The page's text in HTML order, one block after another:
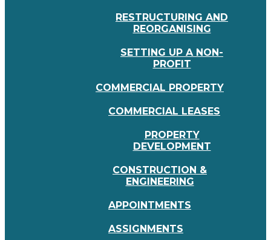
RESTRUCTURING AND
REORGANISING
SETTING UP A NON-
PROFIT
COMMERCIAL PROPERTY
COMMERCIAL LEASES
PROPERTY
DEVELOPMENT
CONSTRUCTION &
ENGINEERING
APPOINTMENTS
ASSIGNMENTS